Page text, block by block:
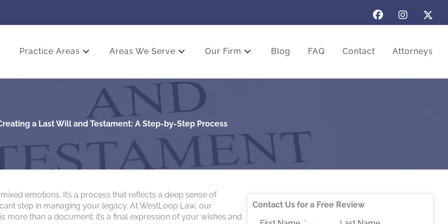
Practice Areas Areas We Serve Our Firm Blog FAQ Contact Attorneys
a Last Will and Testament: A Step-by-Step Process
emotions. It’s a process that reflects a deep sense of
step in managing your legacy. At WestLoop Law, our
than a document; it’s a final expression of your wishes and
Contact Us for a Free Review